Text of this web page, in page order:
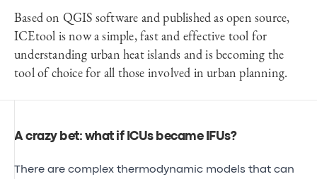
Based on QGIS software and published as open source,
ICEtool is now a simple, fast and effective tool for
understanding urban heat islands and is becoming the
tool of choice for all those involved in urban planning.
A crazy bet: what if ICUs became IFUs?
There are complex thermodynamic models that can